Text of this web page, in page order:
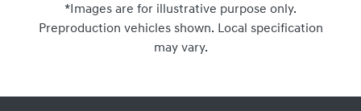
*Images are for illustrative purpose only.
Preproduction vehicles shown. Local specification
may vary.